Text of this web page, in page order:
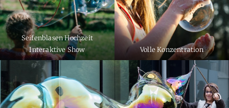
Seifenblasen Hochzeit
Interaktive Show
Volle Konzentration